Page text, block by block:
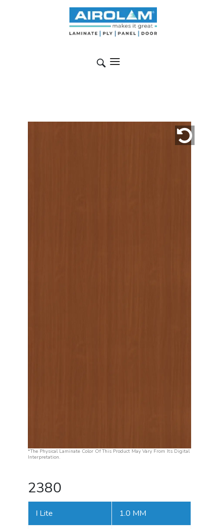
*The Physical Laminate Color Of This Product May Vary From Its Digital
Interpretation.
2380
I Lite 1.0 MM